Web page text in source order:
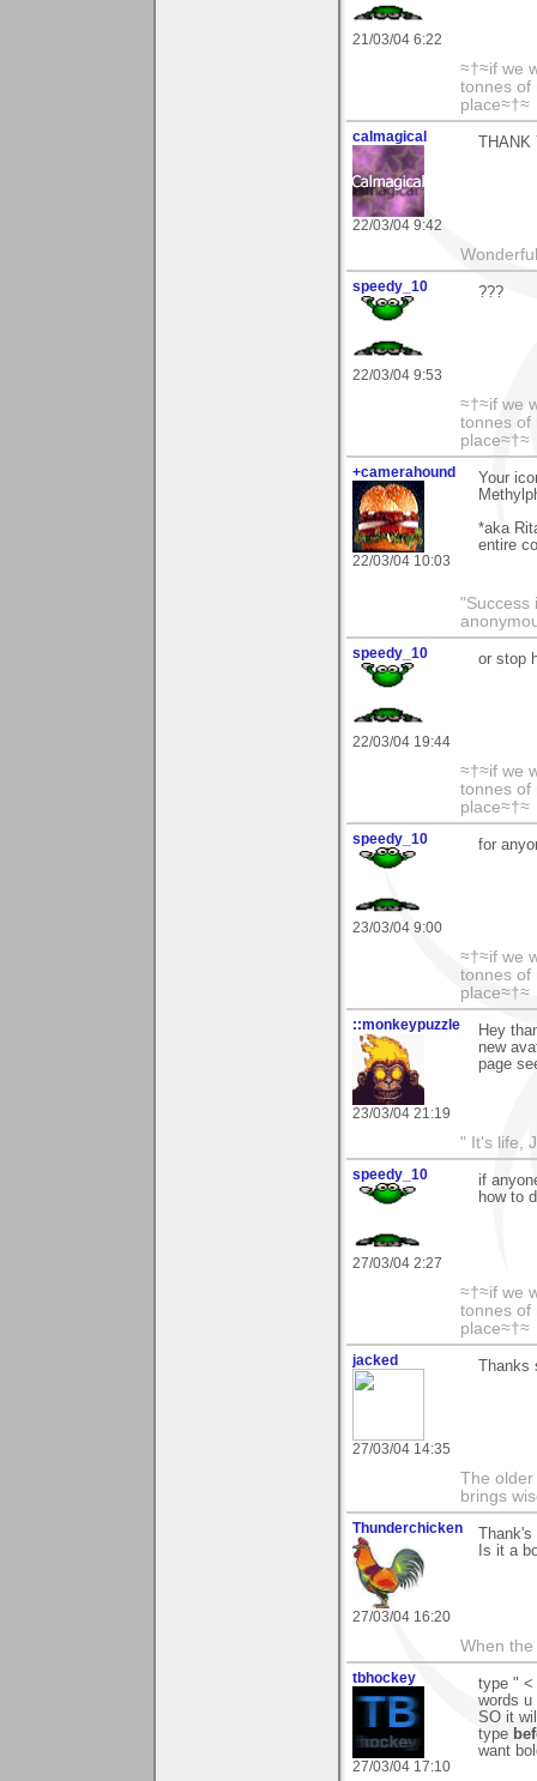
21/03/04 6:22
≈†≈if we
tonnes of
place≈†≈
calmagical
22/03/04 9:42
speedy_10
22/03/04 9:53
???
≈†≈if we
tonnes of
place≈†≈
+camerahound
22/03/04 10:03
Your
*aka
entire
"Success
speedy_10
22/03/04 19:44
or stop
≈†≈if we
tonnes of
place≈†≈
speedy_10
23/03/04 9:00
for
≈†≈if we
tonnes of
place≈†≈
::monkeypuzzle
23/03/04 21:19
Hey
new
page
" It's life,
speedy_10
27/03/04 2:27
if
how to
≈†≈if we
tonnes of
place≈†≈
jacked
27/03/04 14:35
The
brings
Thunderchicken
27/03/04 16:20
Is it a
When the
tbhockey
27/03/04 17:10
type " <
words u
SO it
type
want